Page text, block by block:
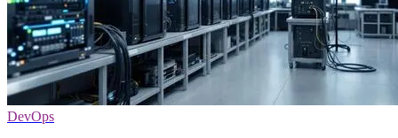
DevOps